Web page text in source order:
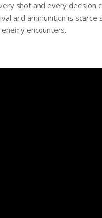
shot and every decision
and ammunition is scarce
encounters.